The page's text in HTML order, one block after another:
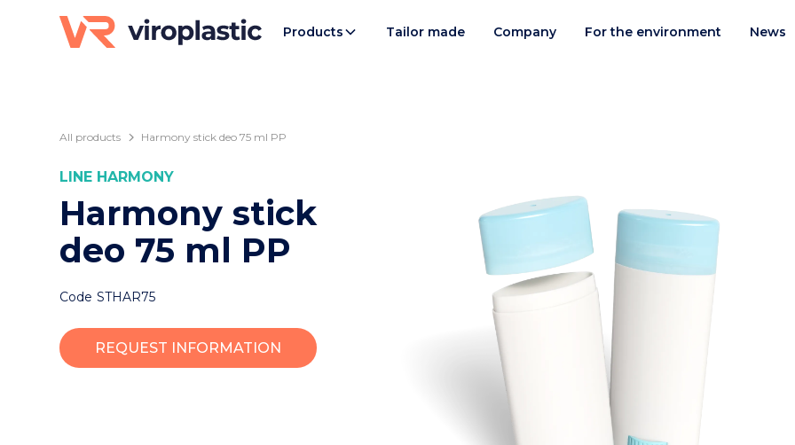
Products Tailor made Company For the environment News
All products Harmony stick deo 75 ml PP
LINE HARMONY
Harmony stick
deo 75 ml PP
Code STHAR75
REQUEST INFORMATION